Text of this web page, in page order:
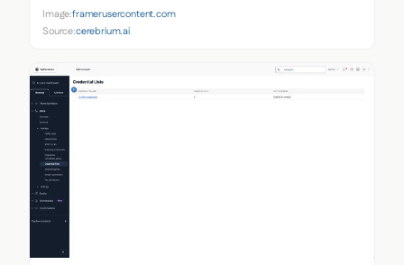
Image:framerusercontent.com
Source:cerebrium.ai